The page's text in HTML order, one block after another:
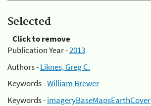
Selected
Click to remove
Publication Year -2013
Authors -Liknes, Greg C.
Keywords -William Brewer
Keywords -imageryBaseMapsEarthCover